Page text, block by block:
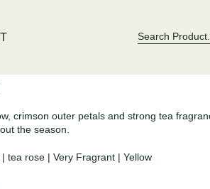
crimson outer petals and strong tea
the season.
| tea rose | Very Fragrant | Yellow